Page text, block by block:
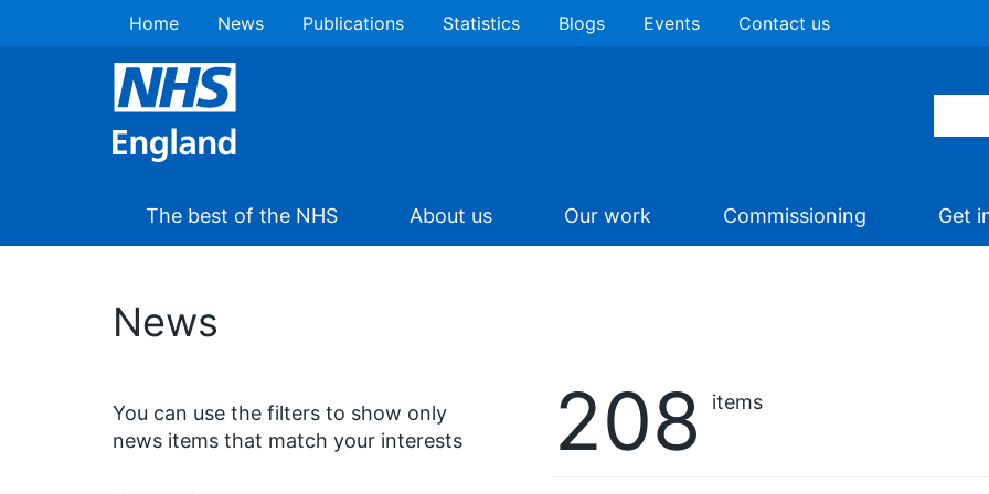
Home News Publications Statistics Blogs Events Contact us
The best of the NHS About us Our work Commissioning Get
News
You can use the filters to show only
news items that match your interests
208 items